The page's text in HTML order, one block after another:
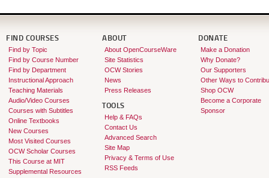
FIND COURSES
Find by Topic
Find by Course Number
Find by Department
Instructional Approach
Teaching Materials
Audio/Video Courses
Courses with Subtitles
Online Textbooks
New Courses
Most Visited Courses
OCW Scholar Courses
This Course at MIT
Supplemental Resources
ABOUT
About OpenCourseWare
Site Statistics
OCW Stories
News
Press Releases
TOOLS
Help & FAQs
Contact Us
Advanced Search
Site Map
Privacy & Terms of Use
RSS Feeds
DONATE
Make a Donation
Why Donate?
Our Supporters
Other Ways to
Shop OCW
Become a Corporate
Sponsor